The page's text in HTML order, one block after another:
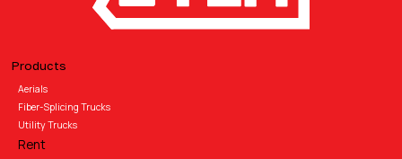
Products
Aerials
Fiber-Splicing Trucks
Utility Trucks
Rent